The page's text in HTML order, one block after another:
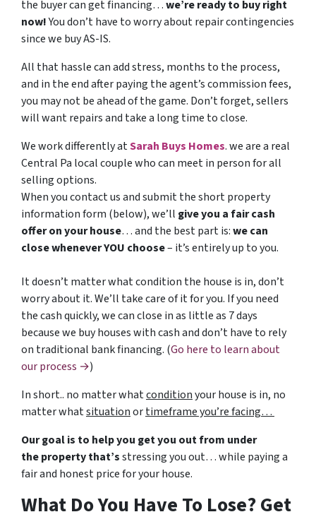
the buyer can get financing…we’re ready to buy right
now!You don’t have to worry about repair contingencies
since we buy AS-IS.
All that hassle can add stress, months to the process,
and in the end after paying the agent’s commission fees,
you may not be ahead of the game. Don’t forget, sellers
will want repairs and take a long time to close.
We work differently atSarah Buys Homes. we are a real
Central Pa local couple who can meet in person for all
selling options.
When you contact us and submit the short property
information form (below), we’ll give you a fair cash
offer on your house… and the best part is:we can
close whenever YOU choose– it’s entirely up to you.
It doesn’t matter what condition the house is in, don’t
worry about it. We’ll take care of it for you. If you need
the cash quickly, we can close in as little as 7 days
because we buy houses with cash and don’t have to rely
on traditional bank financing. (Go here to learn about
our process →)
In short.. no matter whatconditionyour house is in, no
matter whatsituationortimeframe you’re facing…
Our goal is to help you get you out from under
the property that’sstressing you out… while paying a
fair and honest price for your house.
What Do You Have To Lose? Get